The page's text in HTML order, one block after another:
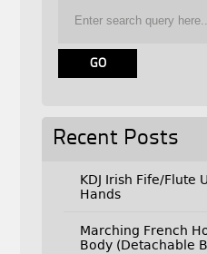
Recent Posts
KDJ Irish Fife/Flute
Hands
Marching French
Body (Detachable